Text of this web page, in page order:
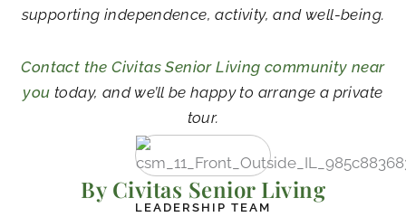
supporting independence, activity, and well-being.
Contact the Civitas Senior Living community near
you today, and we’ll be happy to arrange a private
tour.
By Civitas Senior Living
LEADERSHIP TEAM